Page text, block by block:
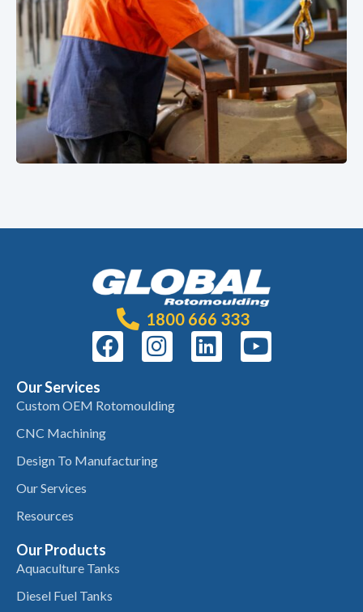
1800 666 333
Our Services
Custom OEM Rotomoulding
CNC Machining
Design To Manufacturing
Our Services
Resources
Our Products
Aquaculture Tanks
Diesel Fuel Tanks